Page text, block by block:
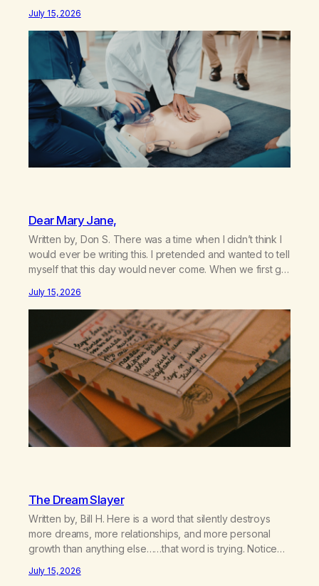
life—one where I was a “goody-two-shoes” and “smarty
pants” and the other where…
July 15, 2026
Dear Mary Jane,
Written by, Don S. There was a time when I didn’t think I
would ever be writing this. I pretended and wanted to tell
myself that this day would never come. When we first got
relationship, this ending was not on my bingo card. I…
July 15, 2026
The Dream Slayer
Written by, Bill H. Here is a word that silently destroys
more dreams, more relationships, and more personal
growth than anything else……that word is trying. Notice
hear someone else say, I’ll try. There’s a softening,
July 15, 2026